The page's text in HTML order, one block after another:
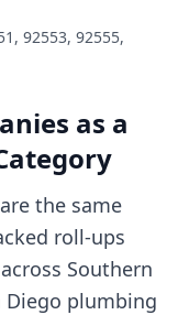
92553, 92555,
as a
the same
roll-ups
Southern
Diego plumbing